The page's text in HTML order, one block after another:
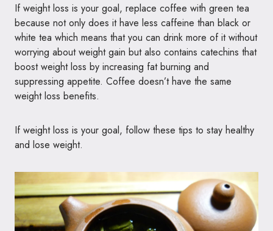
If weight loss is your goal, replace coffee with green tea
because not only does it have less caffeine than black or
white tea which means that you can drink more of it without
worrying about weight gain but also contains catechins that
boost weight loss by increasing fat burning and
suppressing appetite. Coffee doesn’t have the same
weight loss benefits.
If weight loss is your goal, follow these tips to stay healthy
and lose weight.